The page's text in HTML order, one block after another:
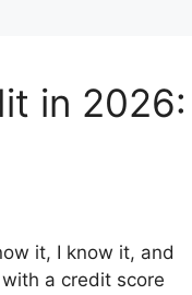
in 2026:
it, I know it, and
a credit score